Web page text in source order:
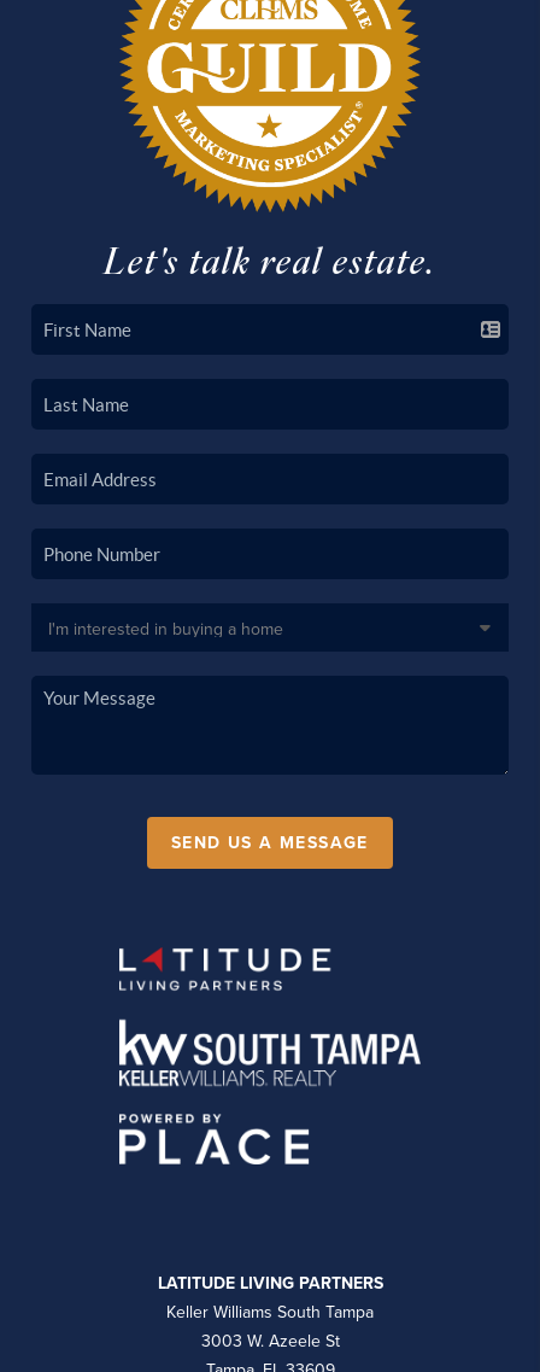
Let's talk real estate.
SEND US A MESSAGE
LATITUDE LIVING PARTNERS
Keller Williams South Tampa
3003 W. Azeele St